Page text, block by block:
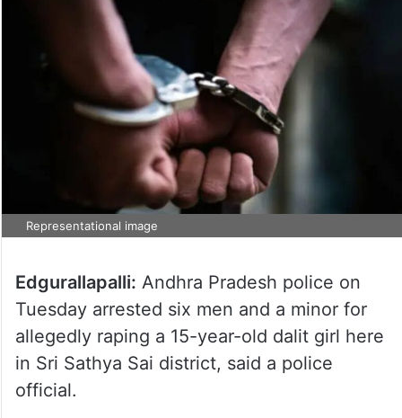
Representational image
Edgurallapalli: Andhra Pradesh police on
Tuesday arrested six men and a minor for
allegedly raping a 15-year-old dalit girl here
in Sri Sathya Sai district, said a police
official.